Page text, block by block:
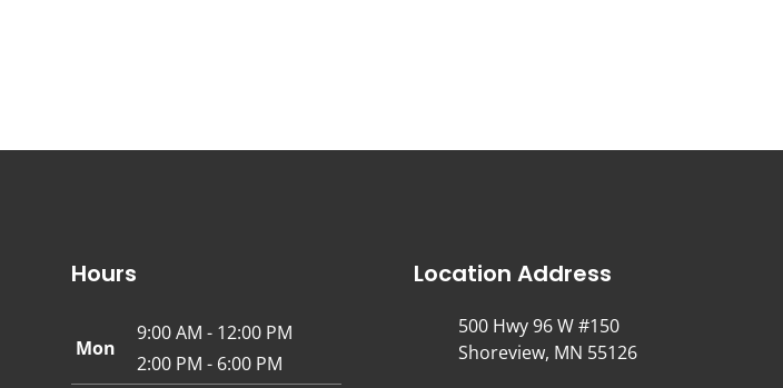
Hours
Mon
9:00 AM - 12:00 PM
2:00 PM - 6:00 PM
Location Address
500 Hwy 96 W #150
Shoreview, MN 55126